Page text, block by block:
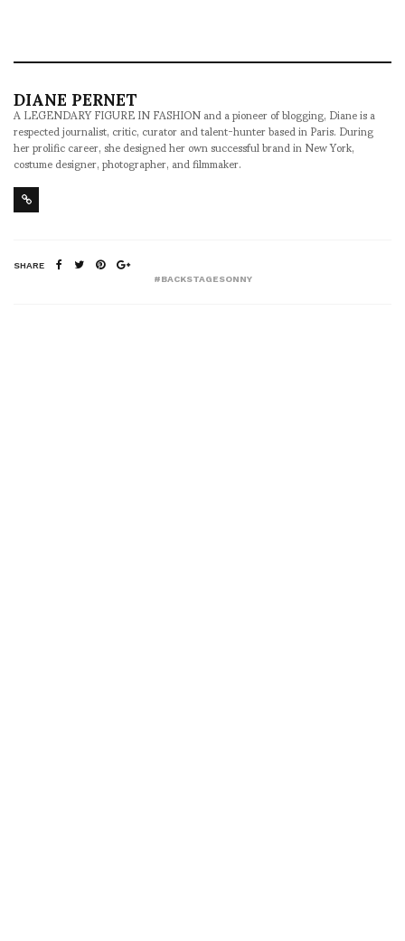
DIANE PERNET
A LEGENDARY FIGURE IN FASHION and a pioneer of blogging, Diane is a
respected journalist, critic, curator and talent-hunter based in Paris. During
her prolific career, she designed her own successful brand in New York,
costume designer, photographer, and filmmaker.
SHARE
#BACKSTAGESONNY